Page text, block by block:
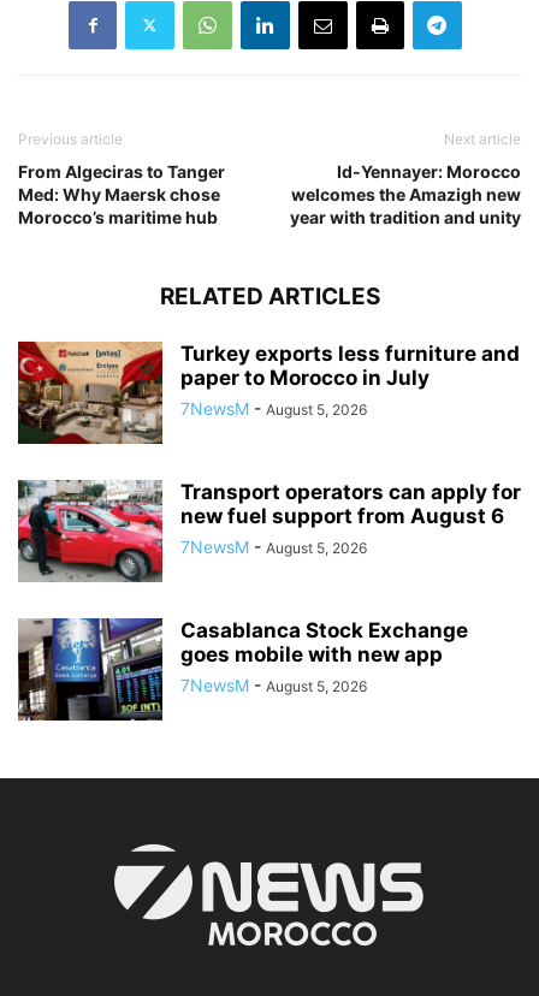
Previous article
From Algeciras to Tanger
Med: Why Maersk chose
Morocco’s maritime hub
Next article
Id-Yennayer: Morocco
welcomes the Amazigh new
year with tradition and unity
RELATED ARTICLES
Turkey exports less furniture and
paper to Morocco in July
7NewsM - August 5, 2026
Transport operators can apply for
new fuel support from August 6
7NewsM - August 5, 2026
Casablanca Stock Exchange
goes mobile with new app
7NewsM - August 5, 2026